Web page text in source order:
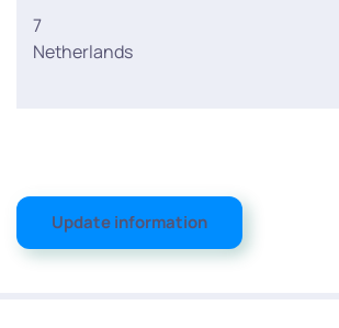
7
Netherlands
Update information